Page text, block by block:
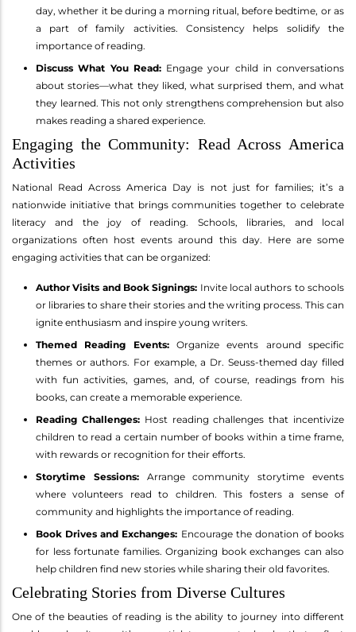
day, whether it be during a morning ritual, before bedtime, or as
a part of family activities. Consistency helps solidify the
importance of reading.
Discuss What You Read:Engage your child in conversations
about stories—what they liked, what surprised them, and what
they learned. This not only strengthens comprehension but also
makes reading a shared experience.
Engaging the Community: Read Across America
Activities
National Read Across America Day is not just for families; it’s a
nationwide initiative that brings communities together to celebrate
literacy and the joy of reading. Schools, libraries, and local
organizations often host events around this day. Here are some
engaging activities that can be organized:
Author Visits and Book Signings: Invite local authors to schools
or libraries to share their stories and the writing process. This can
ignite enthusiasm and inspire young writers.
Themed Reading Events:Organize events around specific
themes or authors. For example, a Dr. Seuss-themed day filled
with fun activities, games, and, of course, readings from his
books, can create a memorable experience.
Reading Challenges:Host reading challenges that incentivize
children to read a certain number of books within a time frame,
with rewards or recognition for their efforts.
Storytime Sessions:Arrange community storytime events
where volunteers read to children. This fosters a sense of
community and highlights the importance of reading.
Book Drives and Exchanges: Encourage the donation of books
for less fortunate families. Organizing book exchanges can also
help children find new stories while sharing their old favorites.
Celebrating Stories from Diverse Cultures
One of the beauties of reading is the ability to journey into different